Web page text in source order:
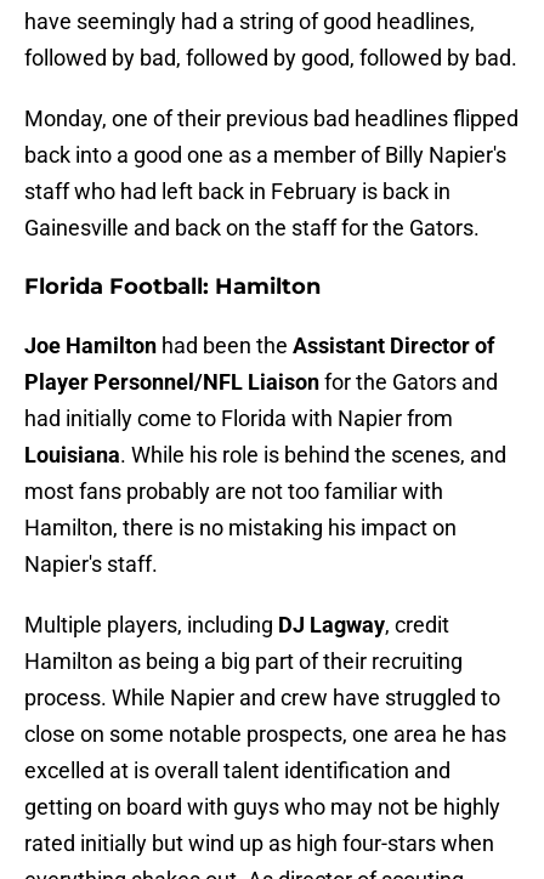
have seemingly had a string of good headlines,
followed by bad, followed by good, followed by bad.
Monday, one of their previous bad headlines flipped
back into a good one as a member of Billy Napier's
staff who had left back in February is back in
Gainesville and back on the staff for the Gators.
Florida Football: Hamilton
Joe Hamilton had been the Assistant Director of
Player Personnel/NFL Liaisonfor the Gators and
had initially come to Florida with Napier from
Louisiana. While his role is behind the scenes, and
most fans probably are not too familiar with
Hamilton, there is no mistaking his impact on
Napier's staff.
Multiple players, including DJ Lagway, credit
Hamilton as being a big part of their recruiting
process. While Napier and crew have struggled to
close on some notable prospects, one area he has
excelled at is overall talent identification and
getting on board with guys who may not be highly
rated initially but wind up as high four-stars when